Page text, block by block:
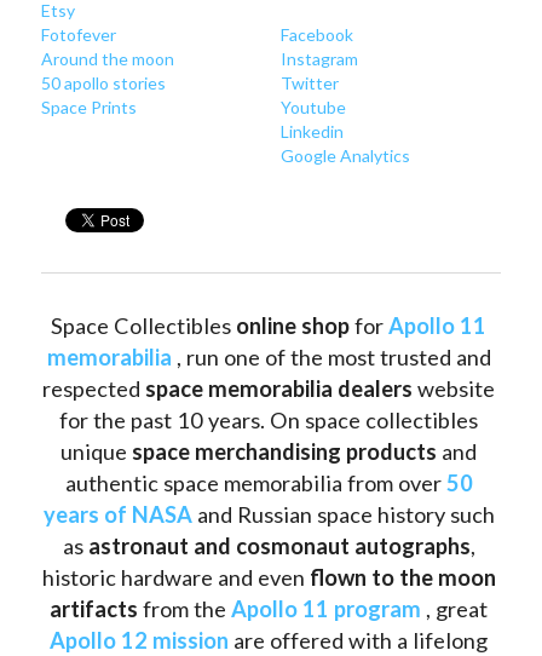
Etsy
Fotofever
Around the moon
50 apollo stories
Space Prints
Facebook
Instagram
Twitter
Youtube
Linkedin
Google Analytics
Space Collectibles online shop for Apollo 11
memorabilia , run one of the most trusted and
respected space memorabilia dealers website
for the past 10 years. On space collectibles
unique space merchandising products and
authentic space memorabilia from over 50
years of NASA and Russian space history such
as astronaut and cosmonaut autographs,
historic hardware and even flown to the moon
artifacts from the Apollo 11 program
Apollo 12 mission